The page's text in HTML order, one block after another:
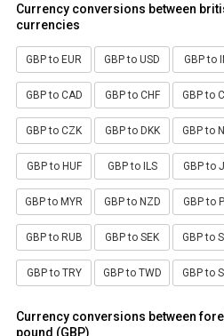
Currency conversions between
currencies
GBP to EUR GBP to USD GBP to
GBP to CAD GBP to CHF GBP to
GBP to CZK GBP to DKK GBP to
GBP to HUF GBP to ILS GBP to
GBP to MYR GBP to NZD GBP to
GBP to RUB GBP to SEK GBP to
GBP to TRY GBP to TWD GBP to
Currency conversions between
pound (GBP)